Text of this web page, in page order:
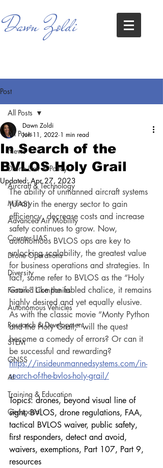
Dawn Zoldi
Post
All Posts
News
Drone Law & Policy
Aircraft & Technology
Military
Advanced Air Mobility
Counter-UAS
Drone Operations
Diversity
Featured Companies
Autonomous Vehicles
Research & Development
STEM
GNSS
AI
Training & Education
Geospatial
All Posts
In Search of the
BVLOS Holy Grail
Dawn Zoldi
Jun 11, 2022 1 min read
Updated:Apr 27, 2023
The ability of unmanned aircraft systems
(UAS) in the energy sector to gain
efficiency, decrease costs and increase
safety continues to grow. Now,
autonomous BVLOS ops are key to
unlocking scalability, the greatest value
for business operations and strategies. In
fact, some refer to BVLOS as the “Holy
Grail.” Like the fabled chalice, it remains
highly desired and yet equally elusive.
As with the classic movie “Monty Python
and the Holy Grail,” will the quest
become a comedy of errors? Or can it
be successful and rewarding?
https://insideunmannedsystems.com/in-
search-of-the-bvlos-holy-grail/
Topics: drones, beyond visual line of
sight, BVLOS, drone regulations, FAA,
tactical BVLOS waiver, public safety,
first responders, detect and avoid,
waivers, exemptions, Part 107, Part 9,
resources